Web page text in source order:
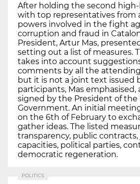
After holding the second
with top representatives from
powers involved in the fight
corruption and fraud in
President, Artur Mas,
setting out a list of measures.
takes into account
comments by all the
but it is not a joint text issued
participants, Mas emphasised,
signed by the President of the
Government. An initial
on the 6th of February to
gather ideas. The listed
transparency, public contracts,
capacities, political parties,
democratic regeneration.
POLITICS